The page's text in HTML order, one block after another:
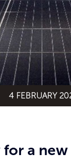
4 FEBRUARY
a